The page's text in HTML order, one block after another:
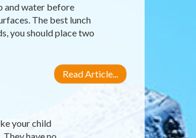
and water before
The best lunch
you should place two
Read Article...
your child